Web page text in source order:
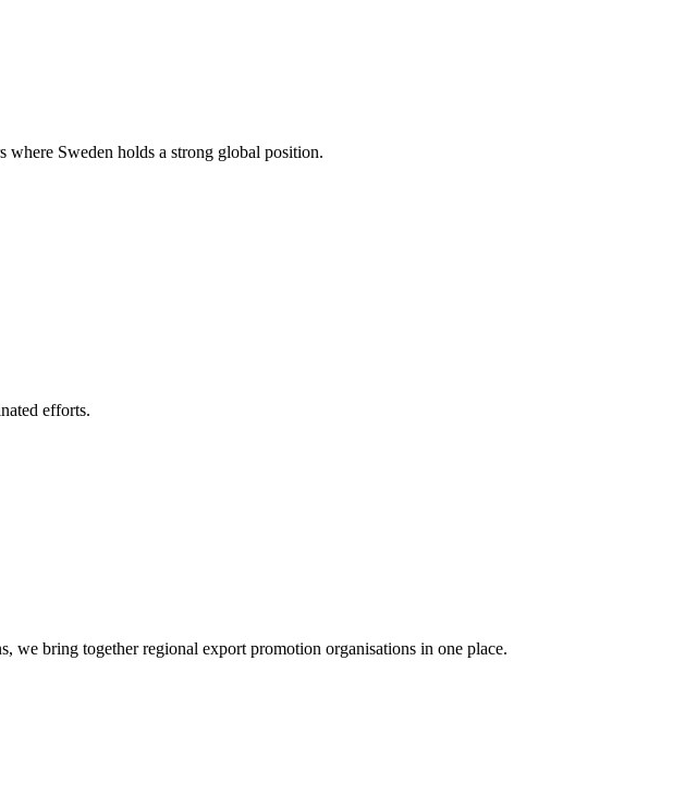
where Sweden holds a strong global position.
efforts.
we bring together regional export promotion organisations in one place.